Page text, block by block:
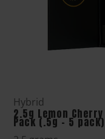
Hybrid
2.5g Lemon
Pack (.5g - 5